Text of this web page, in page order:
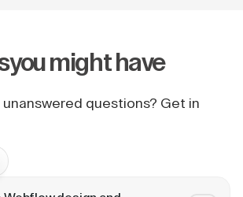
you might have
unanswered questions? Get in